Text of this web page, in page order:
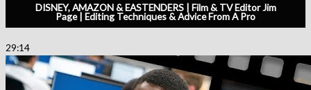
DISNEY, AMAZON & EASTENDERS | Film & TV Editor Jim
Page | Editing Techniques & Advice From A Pro
29:14